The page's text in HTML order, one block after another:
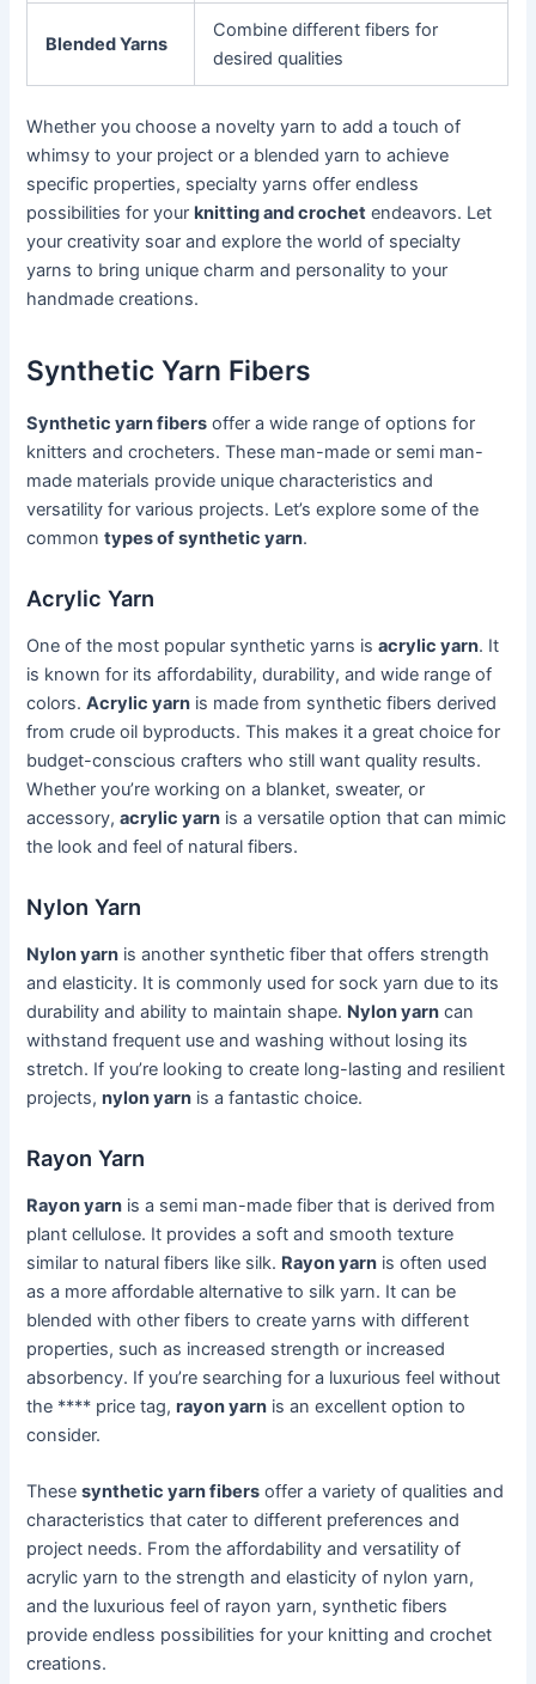
Blended Yarns
Combine different fibers for
desired qualities
Whether you choose a novelty yarn to add a touch of
whimsy to your project or a blended yarn to achieve
specific properties, specialty yarns offer endless
possibilities for yourknitting and crochet endeavors. Let
your creativity soar and explore the world of specialty
yarns to bring unique charm and personality to your
handmade creations.
Synthetic Yarn Fibers
Synthetic yarn fibers offer a wide range of options for
knitters and crocheters. These man-made or semi man-
made materials provide unique characteristics and
versatility for various projects. Let’s explore some of the
commontypes of synthetic yarn.
Acrylic Yarn
One of the most popular synthetic yarns isacrylic yarn. It
is known for its affordability, durability, and wide range of
colors.Acrylic yarn is made from synthetic fibers derived
from crude oil byproducts. This makes it a great choice for
budget-conscious crafters who still want quality results.
Whether you’re working on a blanket, sweater, or
accessory,acrylic yarn is a versatile option that can mimic
the look and feel of natural fibers.
Nylon Yarn
Nylon yarn is another synthetic fiber that offers strength
and elasticity. It is commonly used for sock yarn due to its
durability and ability to maintain shape. Nylon yarn can
withstand frequent use and washing without losing its
stretch. If you’re looking to create long-lasting and resilient
projects,nylon yarn is a fantastic choice.
Rayon Yarn
Rayon yarn is a semi man-made fiber that is derived from
plant cellulose. It provides a soft and smooth texture
similar to natural fibers like silk. Rayon yarn is often used
as a more affordable alternative to silk yarn. It can be
blended with other fibers to create yarns with different
properties, such as increased strength or increased
absorbency. If you’re searching for a luxurious feel without
the **** price tag,rayon yarn is an excellent option to
consider.
Thesesynthetic yarn fibers offer a variety of qualities and
characteristics that cater to different preferences and
project needs. From the affordability and versatility of
acrylic yarn to the strength and elasticity of nylon yarn,
and the luxurious feel of rayon yarn, synthetic fibers
provide endless possibilities for your knitting and crochet
creations.